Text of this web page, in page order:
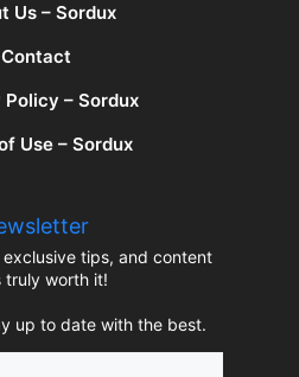
Us – Sordux
Contact
– Sordux
Use – Sordux
tips, and content
truly worth it!
up to date with the best.